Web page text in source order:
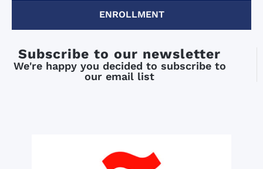
ENROLLMENT
Subscribe to our newsletter
We're happy you decided to subscribe to
our email list